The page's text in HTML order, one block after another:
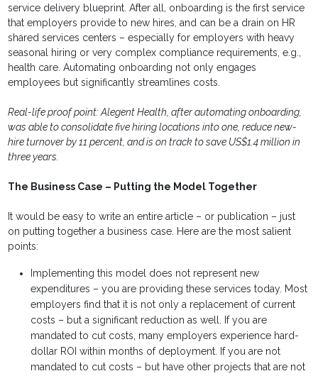
service delivery blueprint. After all, onboarding is the first service
that employers provide to new hires, and can be a drain on HR
shared services centers – especially for employers with heavy
seasonal hiring or very complex compliance requirements, e.g.,
health care. Automating onboarding not only engages
employees but significantly streamlines costs.
Real-life proof point: Alegent Health, after automating onboarding,
was able to consolidate five hiring locations into one, reduce new-
hire turnover by 11 percent, and is on track to save US$1.4 million in
three years.
The Business Case – Putting the Model Together
It would be easy to write an entire article – or publication – just
on putting together a business case. Here are the most salient
points:
Implementing this model does not represent new
expenditures – you are providing these services today. Most
employers find that it is not only a replacement of current
costs – but a significant reduction as well. If you are
mandated to cut costs, many employers experience hard-
dollar ROI within months of deployment. If you are not
mandated to cut costs – but have other projects that are not